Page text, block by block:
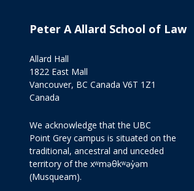
Peter A Allard School of Law
Allard Hall
1822 East Mall
Vancouver, BC Canada V6T 1Z1
Canada
We acknowledge that the UBC
Point Grey campus is situated on the
traditional, ancestral and unceded
territory of the xʷməθkʷəy̓əm
(Musqueam).